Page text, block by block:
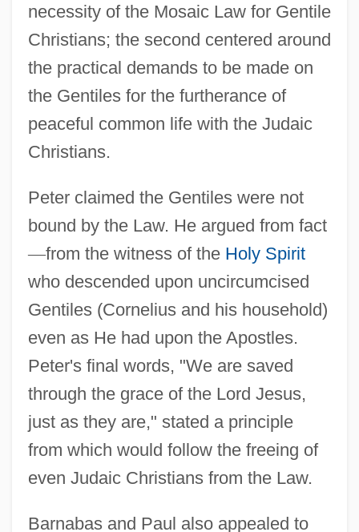
necessity of the Mosaic Law for Gentile
Christians; the second centered around
the practical demands to be made on
the Gentiles for the furtherance of
peaceful common life with the Judaic
Christians.
Peter claimed the Gentiles were not
bound by the Law. He argued from fact
—from the witness of the Holy Spirit
who descended upon uncircumcised
Gentiles (Cornelius and his household)
even as He had upon the Apostles.
Peter's final words, "We are saved
through the grace of the Lord Jesus,
just as they are," stated a principle
from which would follow the freeing of
even Judaic Christians from the Law.
Barnabas and Paul also appealed to